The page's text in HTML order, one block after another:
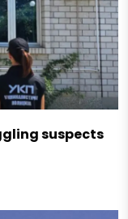
suspects